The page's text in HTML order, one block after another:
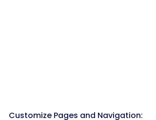
Customize Pages and Navigation: